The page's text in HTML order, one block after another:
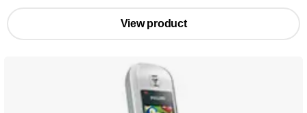
View product